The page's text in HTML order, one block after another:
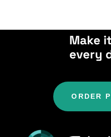
Make
every
ORDER